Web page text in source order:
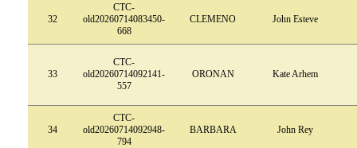
32
CTC-
old20260714083450-
668
CLEMENO John Esteve
33
CTC-
old20260714092141-
557
ORONAN Kate Arhem
34
CTC-
old20260714092948-
794
BARBARA John Rey